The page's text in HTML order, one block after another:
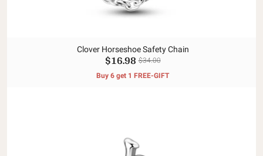
Clover Horseshoe Safety Chain
$16.98 $34.00
Buy 6 get 1 FREE-GIFT